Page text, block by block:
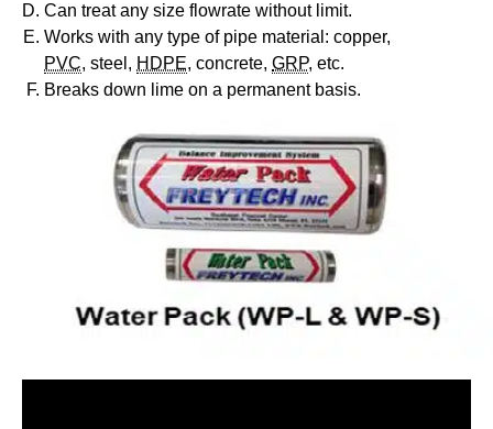
Can treat any size flowrate without limit.
Works with any type of pipe material: copper,
PVC, steel, HDPE, concrete, GRP, etc.
Breaks down lime on a permanent basis.